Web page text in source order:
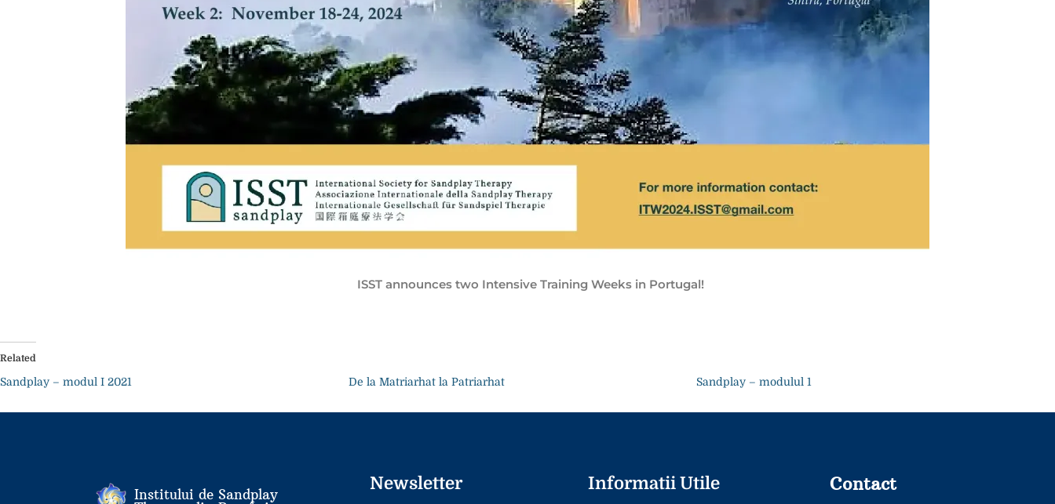
ISST announces two Intensive Training Weeks in Portugal!
Related
Sandplay – modul I 2021 De la Matriarhat la Patriarhat Sandplay – modulul 1
Institului de Sandplay
Newsletter Informatii Utile Contact